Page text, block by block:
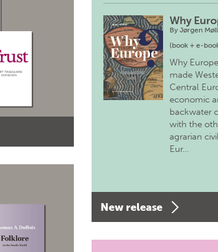
Why
By Jørgen
(book + e-
Why
made
Central
economic
backwater
with the
agrarian
Eur…
New release